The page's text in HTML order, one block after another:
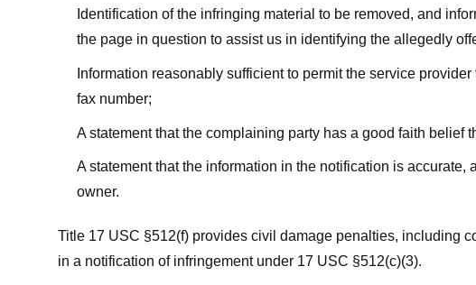
Identification of the infringing material to be removed, and
the page in question to assist us in identifying the allegedly
Information reasonably sufficient to permit the service
fax number;
A statement that the complaining party has a good faith belief
A statement that the information in the notification is
owner.
Title 17 USC §512(f) provides civil damage penalties, including
in a notification of infringement under 17 USC §512(c)(3).